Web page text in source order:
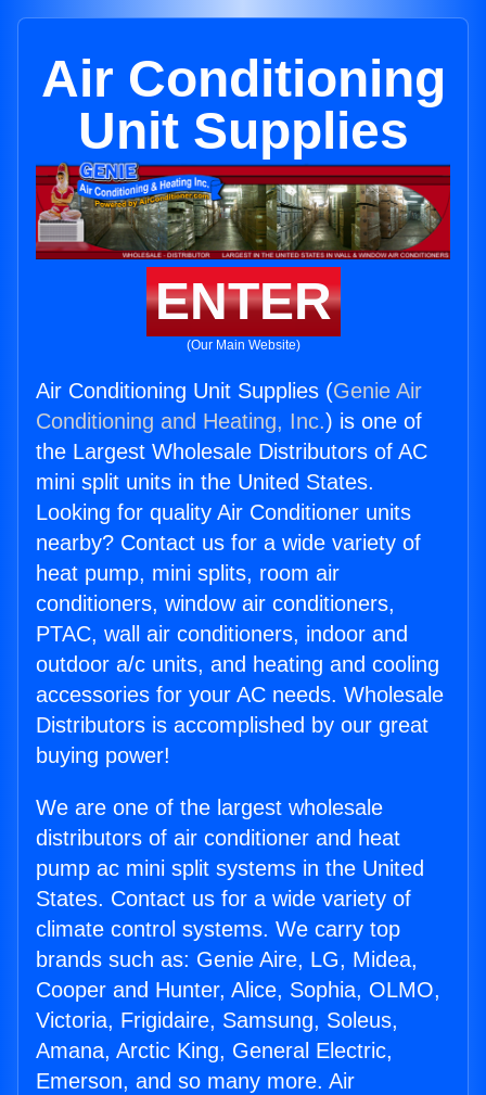
Air Conditioning
Unit Supplies
ENTER
(Our Main Website)
Air Conditioning Unit Supplies (Genie Air
Conditioning and Heating, Inc.) is one of
the Largest Wholesale Distributors of AC
mini split units in the United States.
Looking for quality Air Conditioner units
nearby? Contact us for a wide variety of
heat pump, mini splits, room air
conditioners, window air conditioners,
PTAC, wall air conditioners, indoor and
outdoor a/c units, and heating and cooling
accessories for your AC needs. Wholesale
Distributors is accomplished by our great
buying power!
We are one of the largest wholesale
distributors of air conditioner and heat
pump ac mini split systems in the United
States. Contact us for a wide variety of
climate control systems. We carry top
brands such as: Genie Aire, LG, Midea,
Cooper and Hunter, Alice, Sophia, OLMO,
Victoria, Frigidaire, Samsung, Soleus,
Amana, Arctic King, General Electric,
Emerson, and so many more. Air